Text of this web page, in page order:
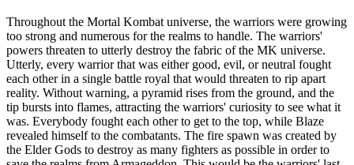
Throughout the Mortal Kombat universe, the warriors were growing
too strong and numerous for the realms to handle. The warriors'
powers threaten to utterly destroy the fabric of the MK universe.
Utterly, every warrior that was either good, evil, or neutral fought
each other in a single battle royal that would threaten to rip apart
reality. Without warning, a pyramid rises from the ground, and the
tip bursts into flames, attracting the warriors' curiosity to see what it
was. Everybody fought each other to get to the top, while Blaze
revealed himself to the combatants. The fire spawn was created by
the Elder Gods to destroy as many fighters as possible in order to